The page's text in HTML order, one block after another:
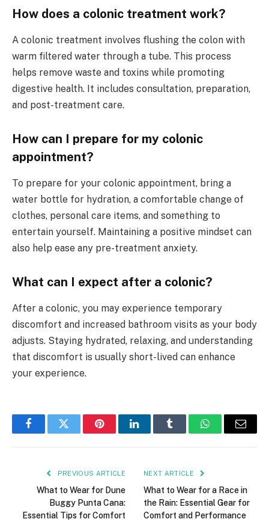
How does a colonic treatment work?
A colonic treatment involves flushing the colon with
warm filtered water through a tube. This process
helps remove waste and toxins while promoting
digestive health. It includes consultation, preparation,
and post-treatment care.
How can I prepare for my colonic
appointment?
To prepare for your colonic appointment, bring a
water bottle for hydration, a comfortable change of
clothes, personal care items, and something to
entertain yourself. Maintaining a positive mindset can
also help ease any pre-treatment anxiety.
What can I expect after a colonic?
After a colonic, you may experience temporary
discomfort and increased bathroom visits as your body
adjusts. Staying hydrated, relaxing, and understanding
that discomfort is usually short-lived can enhance
your experience.
FacebookTwitter PinterestLinkedInTumblr WhatsAppEmail
PREVIOUS ARTICLE
What to Wear for Dune
Buggy Punta Cana:
Essential Tips for Comfort
NEXT ARTICLE
What to Wear for a Race in
the Rain: Essential Gear for
Comfort and Performance